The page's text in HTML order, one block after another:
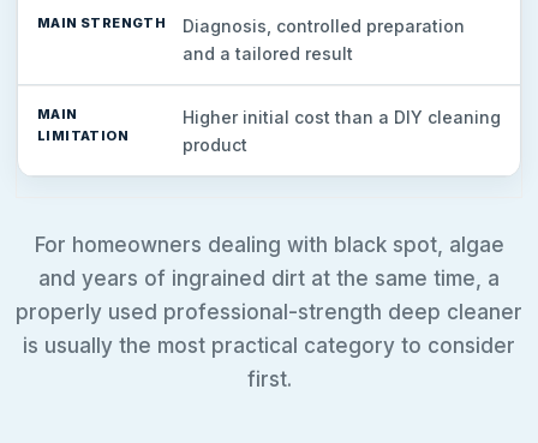
Diagnosis, controlled preparation
and a tailored result
Higher initial cost than a DIY cleaning
product
For homeowners dealing with black spot, algae
and years of ingrained dirt at the same time, a
properly used professional-strength deep cleaner
is usually the most practical category to consider
first.